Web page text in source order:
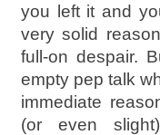
you left it and
very solid
full-on despair.
empty pep talk
immediate
(or even